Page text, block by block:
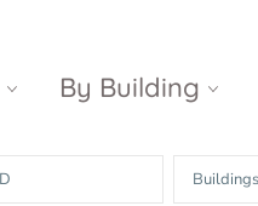
By Building
Buildings